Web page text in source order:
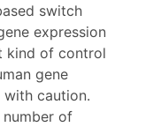
switch
expression
kind of control
gene
caution.
of